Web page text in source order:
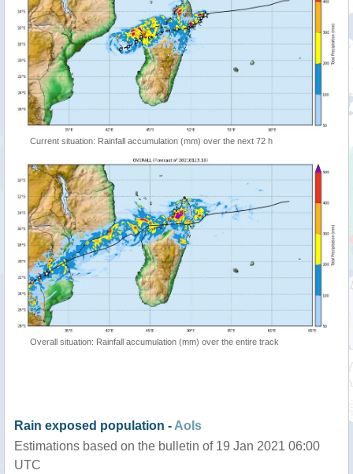
Current situation: Rainfall accumulation (mm) over the next 72 h
Overall situation: Rainfall accumulation (mm) over the entire track
Rain exposed population - AoIs
Estimations based on the bulletin of 19 Jan 2021 06:00
UTC